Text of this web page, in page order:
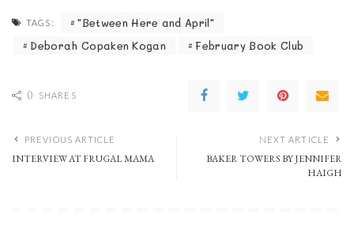
TAGS:
"Between Here and April"
Deborah Copaken Kogan
February Book Club
0 SHARES
PREVIOUS ARTICLE
INTERVIEW AT FRUGAL MAMA
NEXT ARTICLE
BAKER TOWERS BY JENNIFER
HAIGH